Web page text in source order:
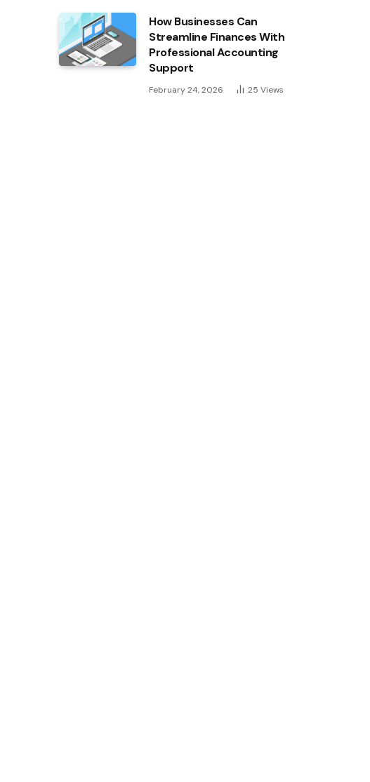
How Businesses Can
Streamline Finances With
Professional Accounting
Support
February 24, 2026 25 Views